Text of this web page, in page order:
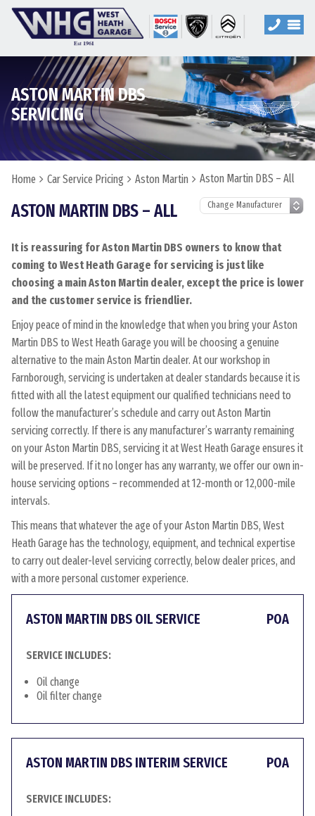
ASTON MARTIN DBS
SERVICING
Home Car Service Pricing Aston Martin Aston Martin DBS – All
ASTON MARTIN DBS – ALL
It is reassuring for Aston Martin DBS owners to know that
coming to West Heath Garage for servicing is just like
choosing a main Aston Martin dealer, except the price is lower
and the customer service is friendlier.
Enjoy peace of mind in the knowledge that when you bring your Aston
Martin DBS to West Heath Garage you will be choosing a genuine
alternative to the main Aston Martin dealer. At our workshop in
Farnborough, servicing is undertaken at dealer standards because it is
fitted with all the latest equipment our qualified technicians need to
follow the manufacturer’s schedule and carry out Aston Martin
servicing correctly. If there is any manufacturer’s warranty remaining
on your Aston Martin DBS, servicing it at West Heath Garage ensures it
will be preserved. If it no longer has any warranty, we offer our own in-
house servicing options – recommended at 12-month or 12,000-mile
intervals.
This means that whatever the age of your Aston Martin DBS, West
Heath Garage has the technology, equipment, and technical expertise
to carry out dealer-level servicing correctly, below dealer prices, and
with a more personal customer experience.
ASTON MARTIN DBS OIL SERVICE POA
SERVICE INCLUDES:
Oil change
Oil filter change
ASTON MARTIN DBS INTERIM SERVICE POA
SERVICE INCLUDES: